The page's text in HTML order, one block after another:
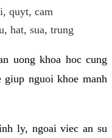
quyt, cam
hat, sua, trung
uong khoa hoc cung
giup nguoi khoe manh
ly, ngoai viec an su